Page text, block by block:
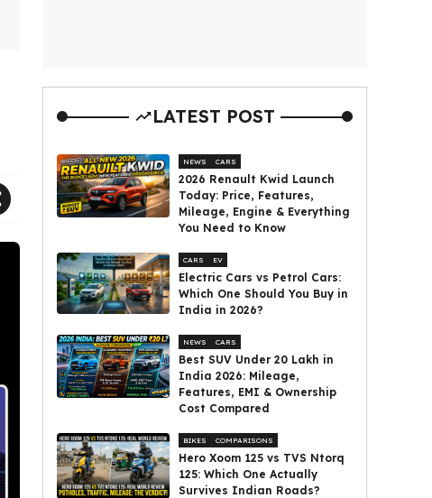
LATEST POST
NEWS CARS
2026 Renault Kwid Launch
Today: Price, Features,
Mileage, Engine & Everything
You Need to Know
CARS EV
Electric Cars vs Petrol Cars:
Which One Should You Buy in
India in 2026?
NEWS CARS
Best SUV Under ₹20 Lakh in
India 2026: Mileage,
Features, EMI & Ownership
Cost Compared
BIKES COMPARISONS
Hero Xoom 125 vs TVS Ntorq
125: Which One Actually
Survives Indian Roads?